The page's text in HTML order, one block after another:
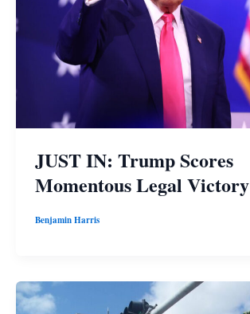
JUST IN: Trump Scores
Momentous Legal Victory
Benjamin Harris